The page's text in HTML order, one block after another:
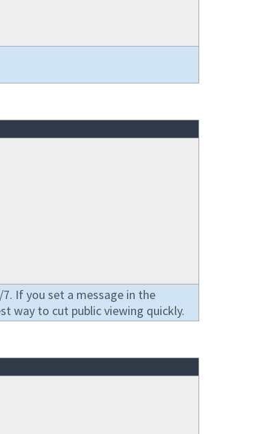
If you set a message in the
way to cut public viewing quickly.